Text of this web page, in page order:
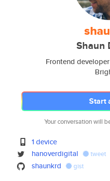
Shaun
Frontend
Start
Your conversation will
1 device
hanoverdigital
tweet
shaunkrd gist